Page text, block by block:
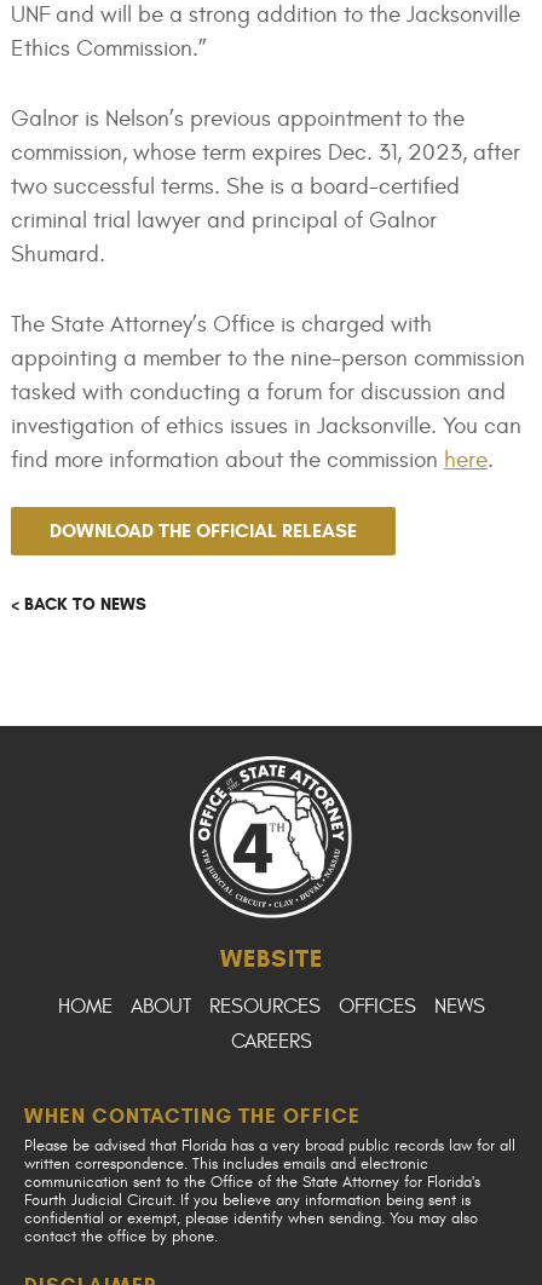
UNF and will be a strong addition to the Jacksonville
Ethics Commission.”
Galnor is Nelson’s previous appointment to the
commission, whose term expires Dec. 31, 2023, after
two successful terms. She is a board-certified
criminal trial lawyer and principal of Galnor
Shumard.
The State Attorney’s Office is charged with
appointing a member to the nine-person commission
tasked with conducting a forum for discussion and
investigation of ethics issues in Jacksonville. You can
find more information about the commission here.
DOWNLOAD THE OFFICIAL RELEASE
< BACK TO NEWS
WEBSITE
HOME ABOUT RESOURCES OFFICES
NEWS
CAREERS
WHEN CONTACTING THE OFFICE
Please be advised that Florida has a very broad public records law for all
written correspondence. This includes emails and electronic
communication sent to the Office of the State Attorney for Florida's
Fourth Judicial Circuit. If you believe any information being sent is
confidential or exempt, please identify when sending. You may also
contact the office by phone.